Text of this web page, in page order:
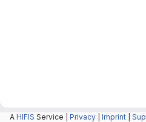
A HIFIS Service | Privacy Imprint